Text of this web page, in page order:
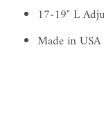
17-19" L
Made in USA